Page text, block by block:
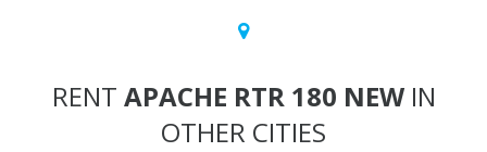
RENT APACHE RTR 180 NEWIN
OTHER CITIES